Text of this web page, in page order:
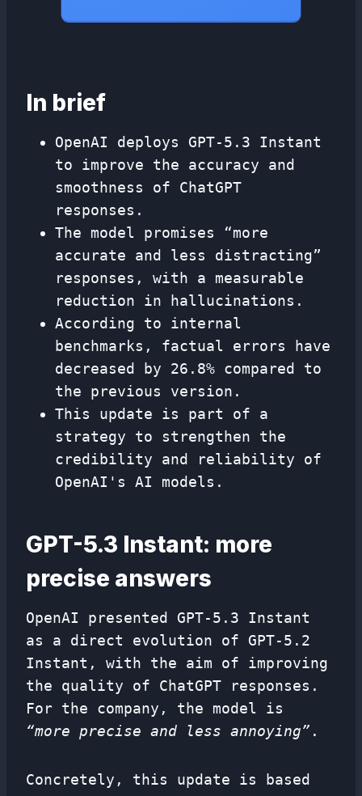
In brief
OpenAI deploys GPT-5.3 Instant
to improve the accuracy and
smoothness of ChatGPT
responses.
The model promises “more
accurate and less distracting”
responses, with a measurable
reduction in hallucinations.
According to internal
benchmarks, factual errors have
decreased by 26.8% compared to
the previous version.
This update is part of a
strategy to strengthen the
credibility and reliability of
OpenAI's AI models.
GPT-5.3 Instant: more
precise answers
OpenAI presented GPT-5.3 Instant
as a direct evolution of GPT-5.2
Instant, with the aim of improving
the quality of ChatGPT responses.
For the company, the model is
“more precise and less annoying” .
Concretely, this update is based